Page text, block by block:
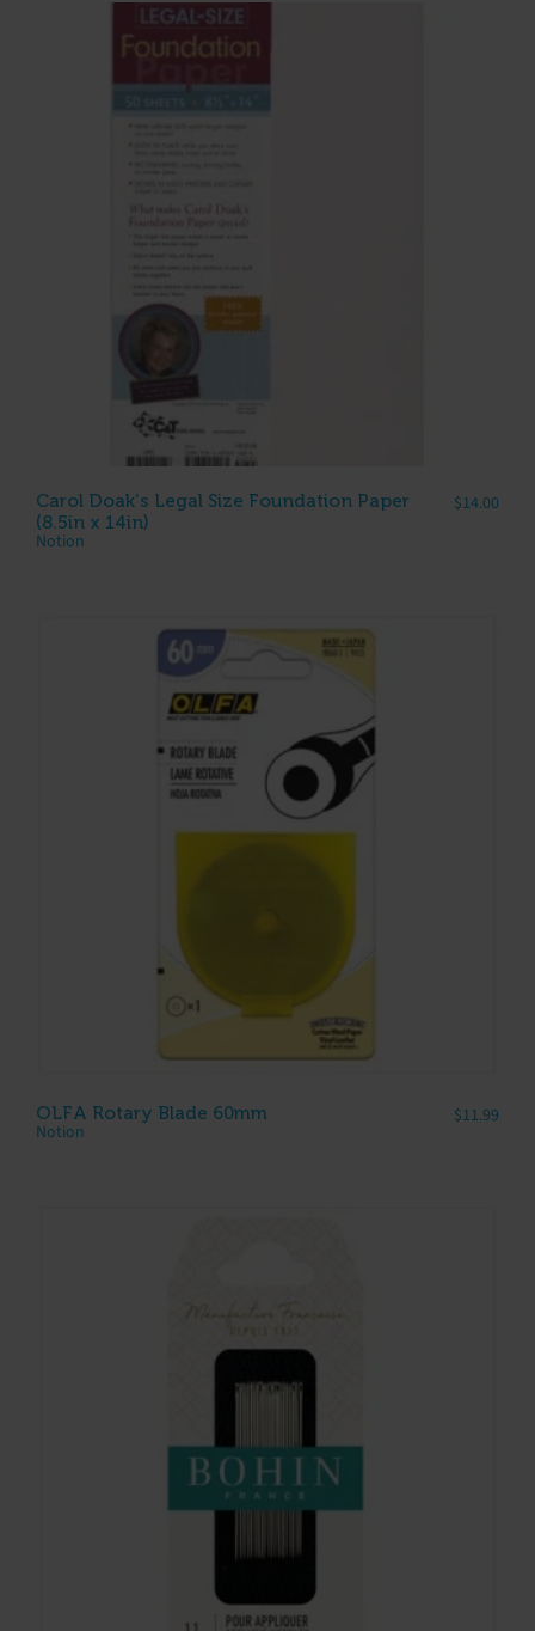
Carol Doak’s Legal Size Foundation Paper
(8.5in x 14in)
Notion
$14.00
OLFA Rotary Blade 60mm
Notion
$11.99